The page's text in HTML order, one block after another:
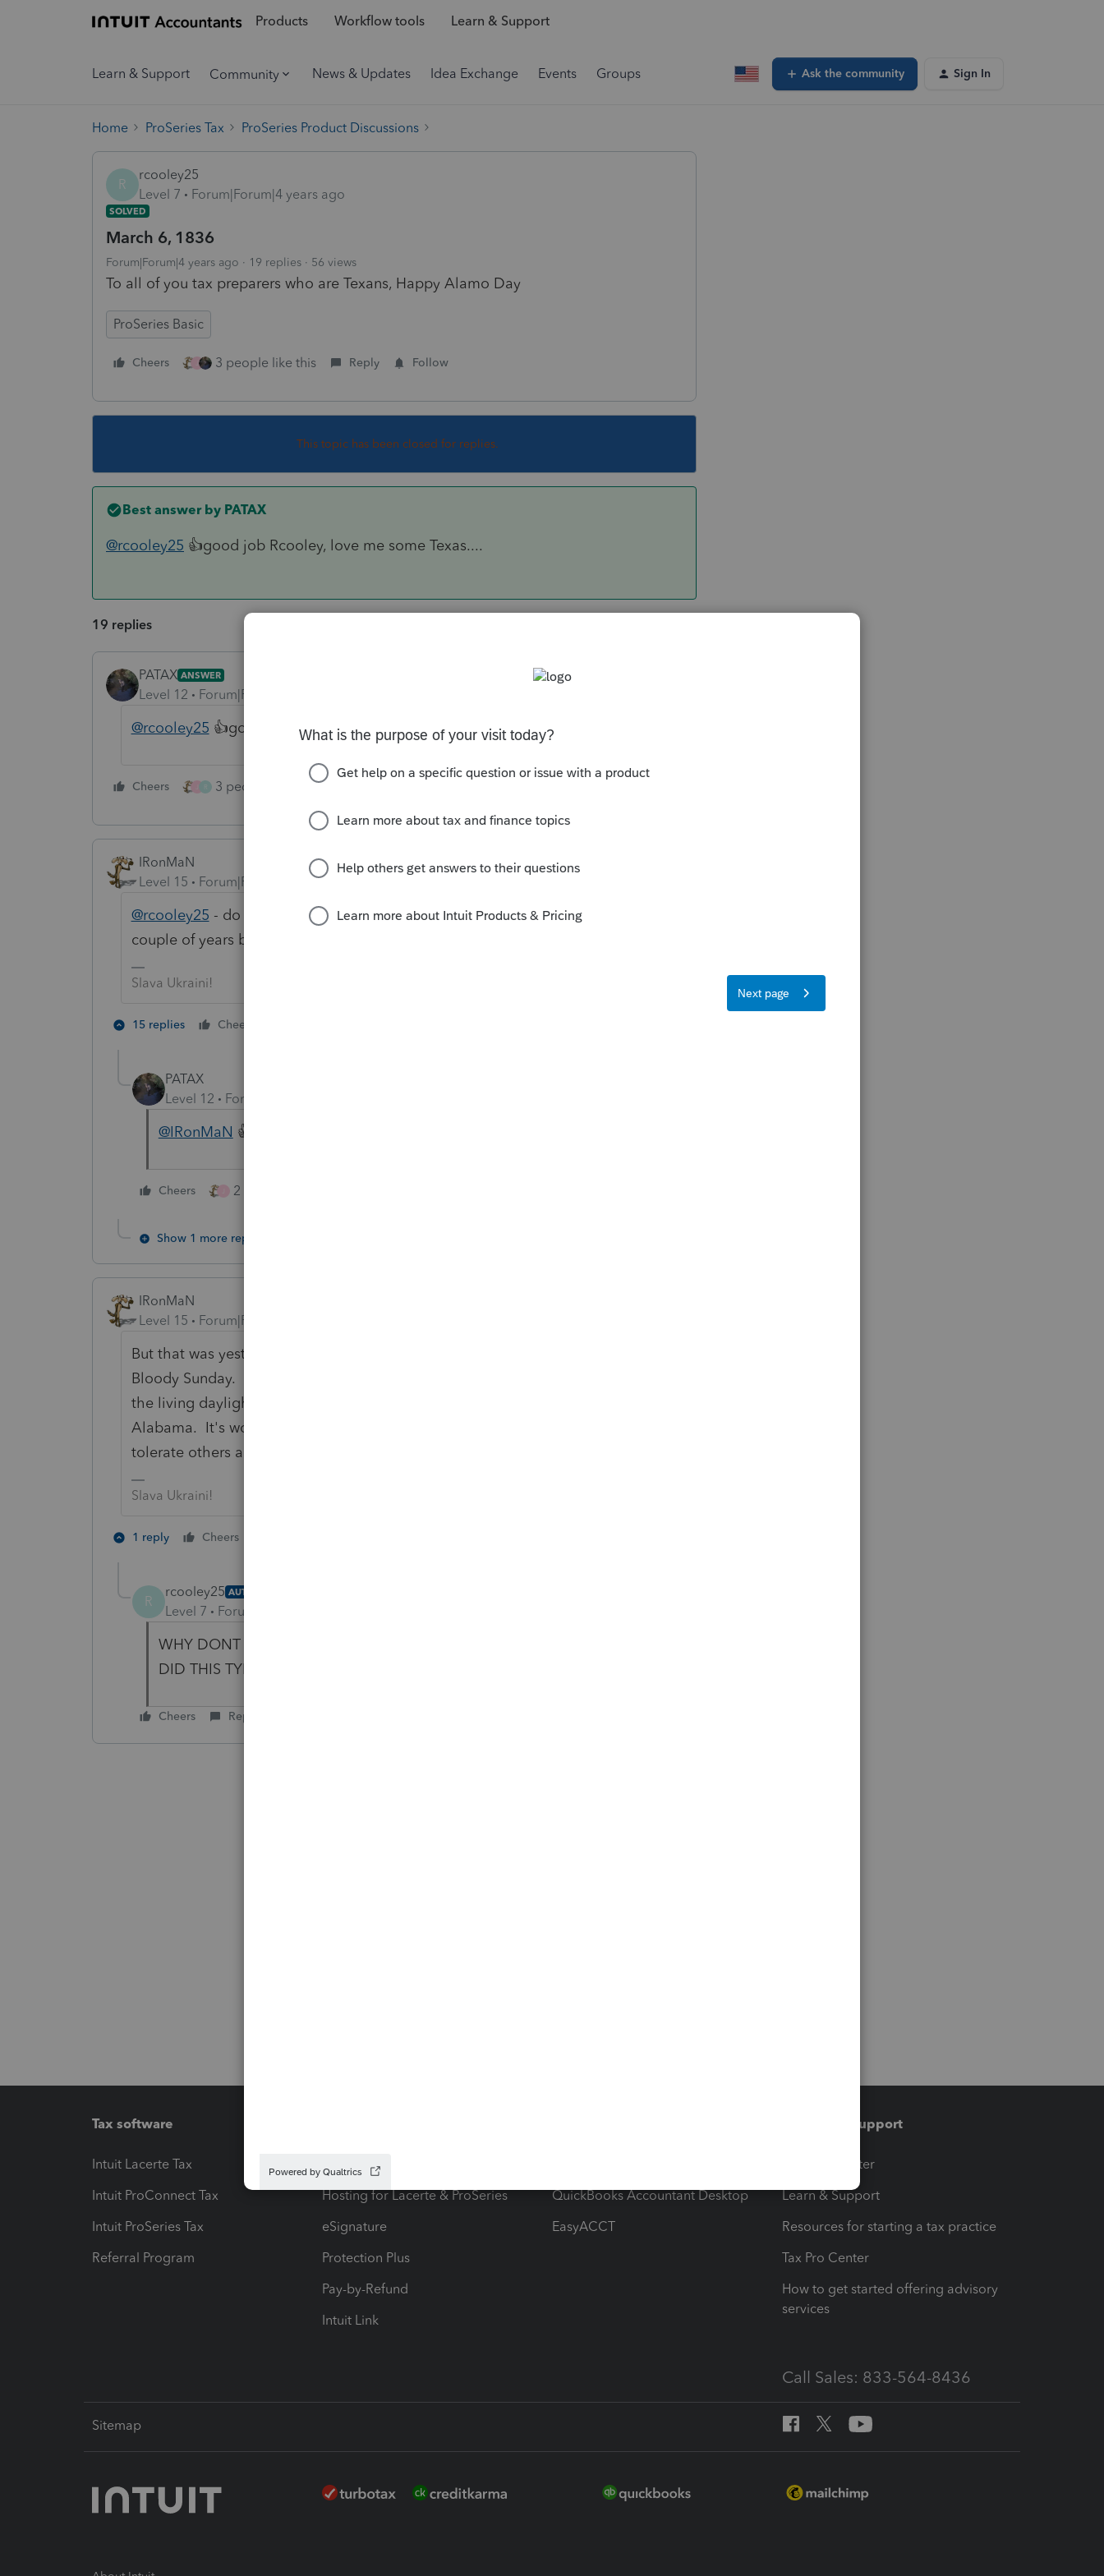
Products Workflow tools Learn & Support
Learn & Support Community News & Updates Idea Exchange Events Groups Ask the community Sign In
Home ProSeries Tax ProSeries Product Discussions
R
rcooley25
Level 7
Forum|Forum|4 years ago
SOLVED
March 6, 1836
Forum|Forum|4 years ago 19 replies 56 views
To all of you tax preparers who are Texans, Happy Alamo Day
ProSeries Basic
Cheers 3 people like this Reply Follow
This topic has been closed for replies.
Best answer by PATAX
@rcooley25 👍good job Rcooley, love me some Texas....
19 replies
PATAX ANSWER
Level 12 Forum|Forum|4 years ago
@rcooley25 👍good job Rcooley, love me some Texas....
Cheers 3 people like this
IRonMaN
Level 15
Forum|Forum|4 years ago
@rcooley25 - do you remember what you were doing that day - or was that a
couple of years before your time 😉
Slava Ukraini!
15 replies Cheers
PATAX
Level 12
Forum|Forum|4 years ago
@IRonMaN 👍LMAO...🤣
Cheers 2 people like this
Show 1 more reply
IRonMaN
Level 15
Forum|Forum|4 years ago
But that was yesterday's news. Today is March 7th. March 7, 1965 was
Bloody Sunday. It was a lovely Sunday when a bunch of cops decided to beat
the living daylights out of a bunch of folks taking a little walk in Selma,
Alabama. It's wonderful that after 57 years the world has learned to better
tolerate others and live in peace 😬
Slava Ukraini!
1 reply Cheers
R
rcooley25 AUTHOR
Level 7 Forum|Forum|4 years ago
WHY DONT WE TRY AND SEE IF WE CAN LOCATE THE PEOPLE THAT
DID THIS TYERRIBLE THING and send them up to intuit?
Cheers Reply
Tax software
Intuit Lacerte Tax
Intuit ProConnect Tax
Intuit ProSeries Tax
Referral Program
Intuit Tax Advisor
Hosting for Lacerte & ProSeries
eSignature
Protection Plus
Pay-by-Refund
Intuit Link
QuickBooks Accountant Desktop
EasyACCT
Training & support
Training Center
Learn & Support
Resources for starting a tax practice
Tax Pro Center
How to get started offering advisory
services
Call Sales: 833-564-8436
Sitemap